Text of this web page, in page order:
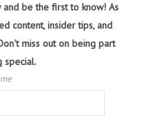
be the first to know! As
content, insider tips, and
miss out on being part
special.